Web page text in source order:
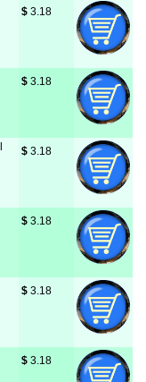
$ 3.18
$ 3.18
$ 3.18
$ 3.18
$ 3.18
$ 3.18